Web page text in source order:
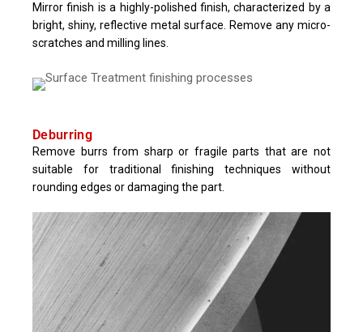
Mirror finish is a highly-polished finish, characterized by a
bright, shiny, reflective metal surface. Remove any micro-
scratches and milling lines.
Deburring
Remove burrs from sharp or fragile parts that are not
suitable for traditional finishing techniques without
rounding edges or damaging the part.